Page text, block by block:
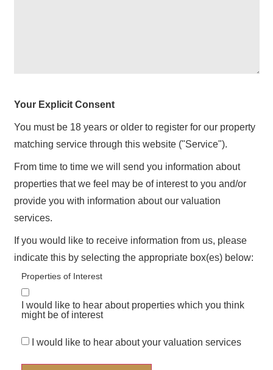
Your Explicit Consent
You must be 18 years or older to register for our property
matching service through this website ("Service").
From time to time we will send you information about
properties that we feel may be of interest to you and/or
provide you with information about our valuation
services.
If you would like to receive information from us, please
indicate this by selecting the appropriate box(es) below:
Properties of Interest
I would like to hear about properties which you think
might be of interest
I would like to hear about your valuation services